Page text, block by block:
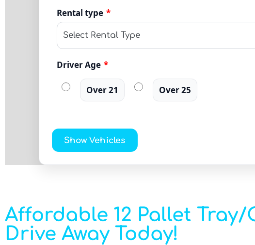
Rental type *
Driver Age *
Over 21 Over 25
Show Vehicles
Affordable 12 Pallet
Drive Away Today!